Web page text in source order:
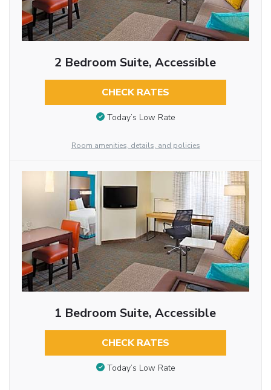
2 Bedroom Suite, Accessible
CHECK RATES
Today’s Low Rate
Room amenities, details, and policies
1 Bedroom Suite, Accessible
CHECK RATES
Today’s Low Rate